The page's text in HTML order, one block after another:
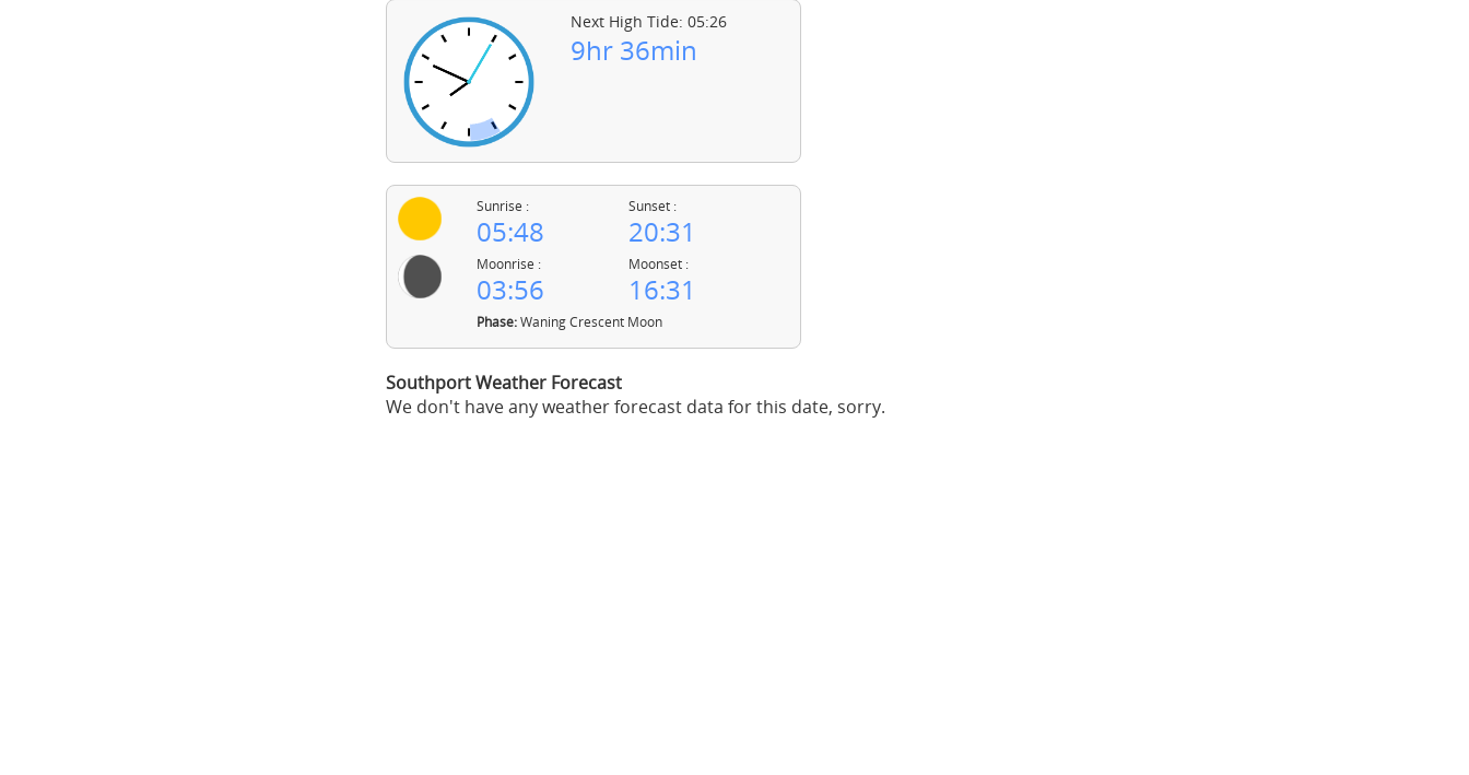
Next High Tide: 05:26
9hr 36min
Sunrise :
05:48
Sunset :
20:31
Moonrise :
03:56
Moonset :
16:31
Phase:Waning Crescent Moon
Southport Weather Forecast
We don't have any weather forecast data for this date, sorry.